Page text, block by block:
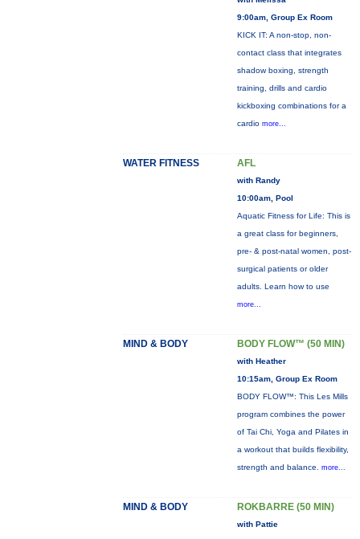
9:00am, Group Ex Room
KICK IT: A non-stop, non-
contact class that integrates
shadow boxing, strength
training, drills and cardio
kickboxing combinations for a
cardio more...
WATER FITNESS AFL
with Randy
10:00am, Pool
Aquatic Fitness for Life: This is
a great class for beginners,
pre- & post-natal women, post-
surgical patients or older
adults. Learn how to use
more...
MIND & BODY BODY FLOW™ (50 MIN)
with Heather
10:15am, Group Ex Room
BODY FLOW™: This Les Mills
program combines the power
of Tai Chi, Yoga and Pilates in
a workout that builds flexibility,
strength and balance. more...
MIND & BODY ROKBARRE (50 MIN)
with Pattie